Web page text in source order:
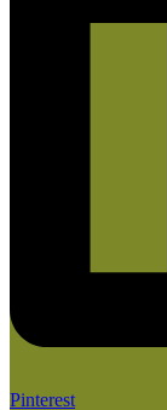
Pinterest